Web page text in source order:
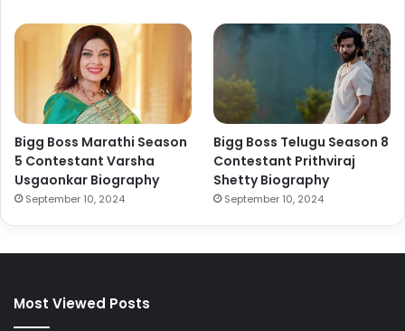
Bigg Boss Marathi Season
5 Contestant Varsha
Usgaonkar Biography
September 10, 2024
Bigg Boss Telugu Season 8
Contestant Prithviraj
Shetty Biography
September 10, 2024
Most Viewed Posts